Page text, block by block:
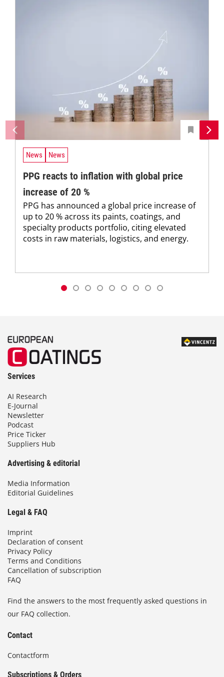
News News
PPG reacts to inflation with global price
increase of 20 %
PPG has announced a global price increase of
up to 20 % across its paints, coatings, and
specialty products portfolio, citing elevated
costs in raw materials, logistics, and energy.
Services
AI Research
E-Journal
Newsletter
Podcast
Price Ticker
Suppliers Hub
Advertising & editorial
Media Information
Editorial Guidelines
Legal & FAQ
Imprint
Declaration of consent
Privacy Policy
Terms and Conditions
Cancellation of subscription
FAQ
Find the answers to the most frequently asked questions in
our FAQ collection.
Contact
Contactform
Subscriptions & Orders